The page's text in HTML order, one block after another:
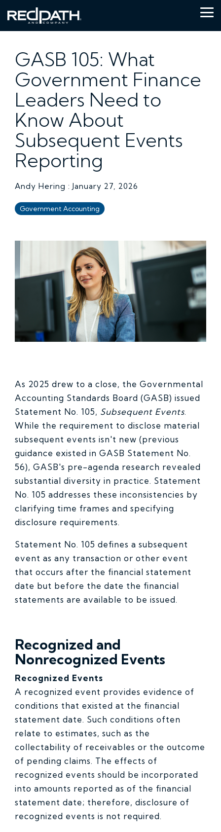
to
the
main
GASB 105: What
Government Finance
Leaders Need to
Know About
Subsequent Events
Reporting
Andy Hering : January 27, 2026
Government Accounting
As 2025 drew to a close, the Governmental
Accounting Standards Board (GASB) issued
Statement No. 105, Subsequent Events.
While the requirement to disclose material
subsequent events isn't new (previous
guidance existed in GASB Statement No.
56), GASB's pre-agenda research revealed
substantial diversity in practice. Statement
No. 105 addresses these inconsistencies by
clarifying time frames and specifying
disclosure requirements.
Statement No. 105 defines a subsequent
event as any transaction or other event
that occurs after the financial statement
date but before the date the financial
statements are available to be issued.
Recognized and
Nonrecognized Events
Recognized Events
A recognized event provides evidence of
conditions that existed at the financial
statement date. Such conditions often
relate to estimates, such as the
collectability of receivables or the outcome
of pending claims. The effects of
recognized events should be incorporated
into amounts reported as of the financial
statement date; therefore, disclosure of
recognized events is not required.